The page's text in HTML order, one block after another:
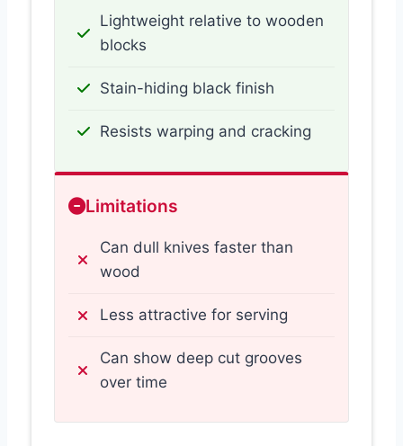
Lightweight relative to wooden
blocks
Stain-hiding black finish
Resists warping and cracking
Limitations
Can dull knives faster than
wood
Less attractive for serving
Can show deep cut grooves
over time